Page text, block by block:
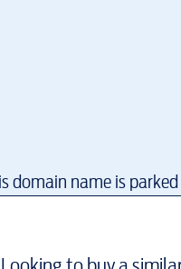
domain name is parked